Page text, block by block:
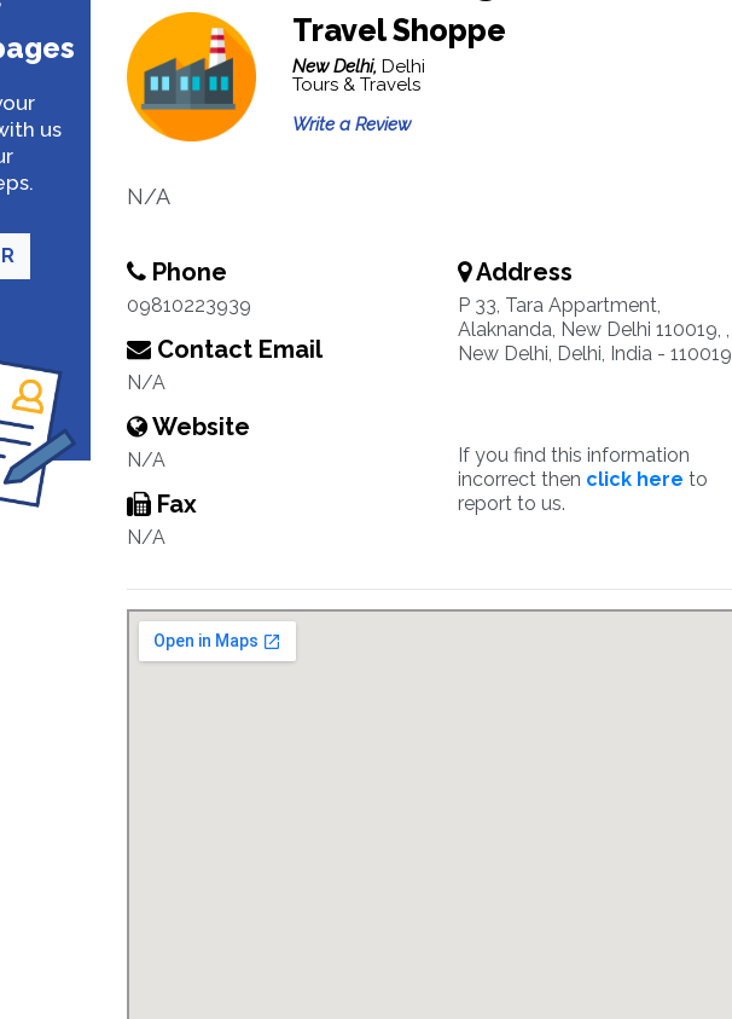
us
Travel Shoppe
New Delhi, Delhi
Tours & Travels
Write a Review
N/A
Phone
09810223939
Contact Email
N/A
Website
N/A
Fax
N/A
Address
P 33, Tara Appartment,
Alaknanda, New Delhi 110019, ,
New Delhi, Delhi, India - 110019
If you find this information
incorrect then click here to
report to us.